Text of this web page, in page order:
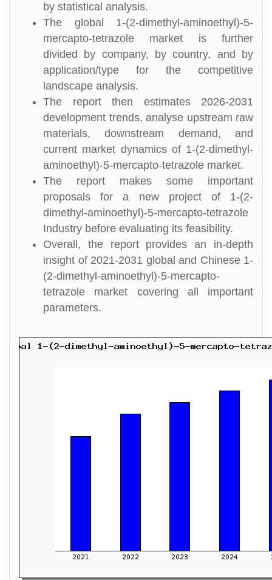
by statistical analysis.
The global 1-(2-dimethyl-aminoethyl)-5-
mercapto-tetrazole market is further
divided by company, by country, and by
application/type for the competitive
landscape analysis.
The report then estimates 2026-2031
development trends, analyse upstream raw
materials, downstream demand, and
current market dynamics of 1-(2-dimethyl-
aminoethyl)-5-mercapto-tetrazole market.
The report makes some important
proposals for a new project of 1-(2-
dimethyl-aminoethyl)-5-mercapto-tetrazole
Industry before evaluating its feasibility.
Overall, the report provides an in-depth
insight of 2021-2031 global and Chinese 1-
(2-dimethyl-aminoethyl)-5-mercapto-
tetrazole market covering all important
parameters.